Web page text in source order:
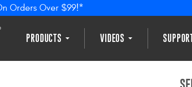
Orders Over $99!*
PRODUCTS VIDEOS